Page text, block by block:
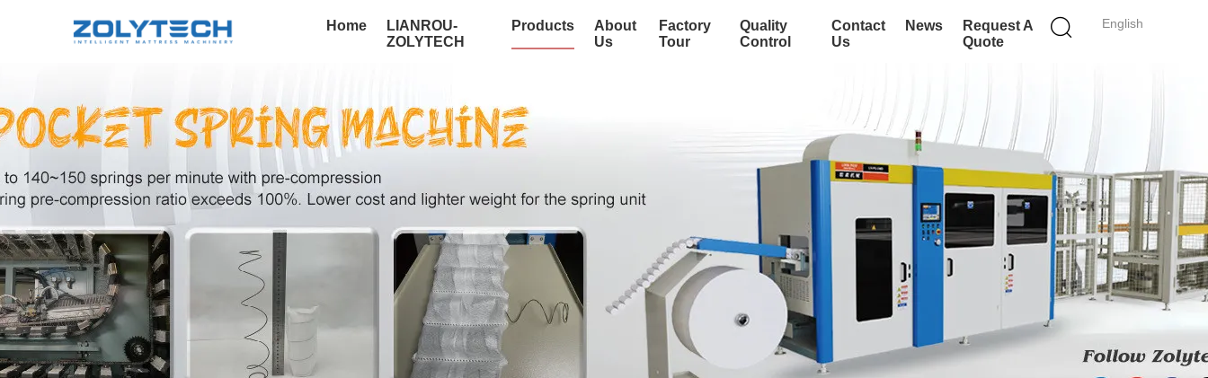
English
Home
LIANROU-
ZOLYTECH
Products
About
Us
Factory
Tour
Quality
Control
Contact
Us
News
Request A
Quote